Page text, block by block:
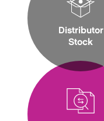
Distributor
Stock